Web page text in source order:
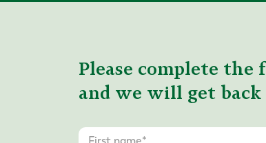
Please complete
and we will get back